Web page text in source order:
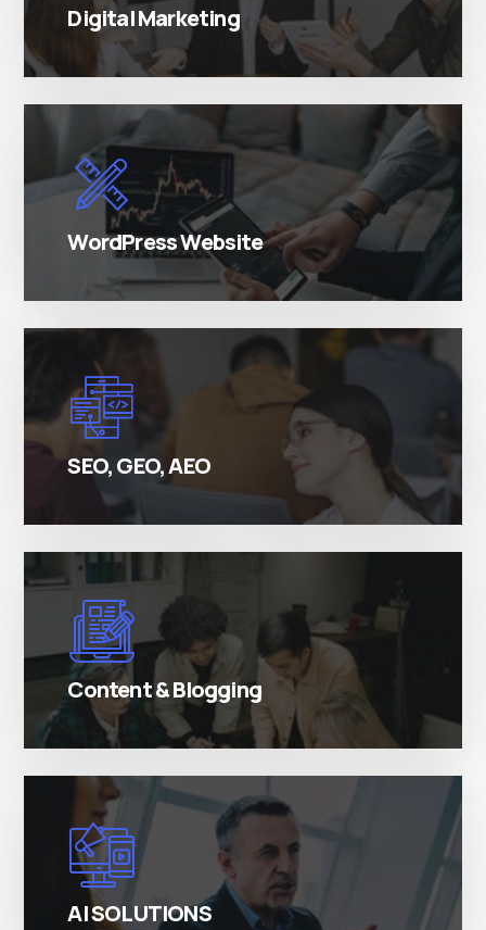
Digital Marketing
WordPress Website
There are many variations of simply free text
passages.
SEO, GEO, AEO
There are many variations of simply free text
passages.
Content & Blogging
There are many variations of simply free text
passages.
AI SOLUTIONS
There are many variations of simply free text